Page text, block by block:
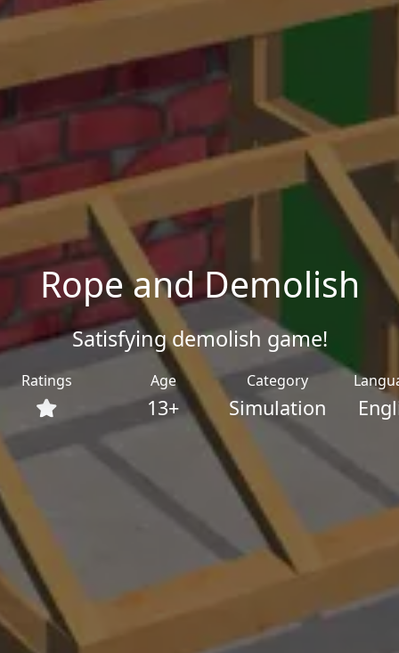
Rope and Demolish
Satisfying demolish game!
Ratings Age
13+
Category
Simulation